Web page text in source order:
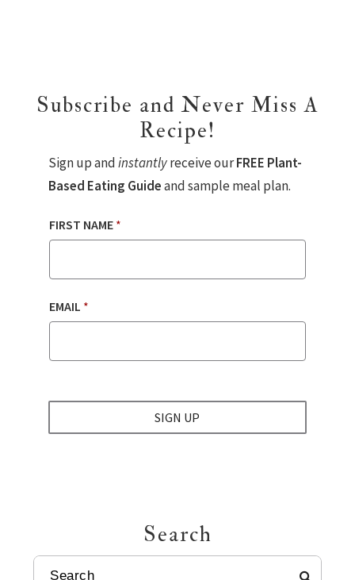
Subscribe and Never Miss A
Recipe!
Sign up andinstantlyreceive ourFREE Plant-
Based Eating Guideand sample meal plan.
FIRST NAME *
EMAIL *
SIGN UP
Search
SEARCH